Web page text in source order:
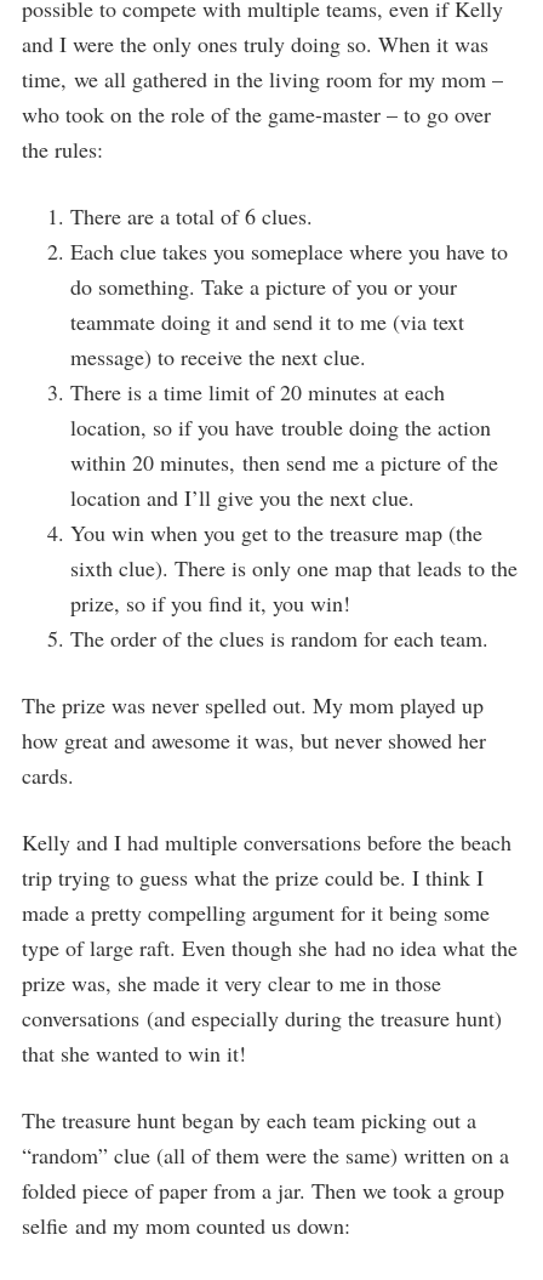
possible to compete with multiple teams, even if Kelly
and I were the only ones truly doing so. When it was
time, we all gathered in the living room for my mom –
who took on the role of the game-master – to go over
the rules:
There are a total of 6 clues.
Each clue takes you someplace where you have to
do something. Take a picture of you or your
teammate doing it and send it to me (via text
message) to receive the next clue.
There is a time limit of 20 minutes at each
location, so if you have trouble doing the action
within 20 minutes, then send me a picture of the
location and I’ll give you the next clue.
You win when you get to the treasure map (the
sixth clue). There is only one map that leads to the
prize, so if you find it, you win!
The order of the clues is random for each team.
The prize was never spelled out. My mom played up
how great and awesome it was, but never showed her
cards.
Kelly and I had multiple conversations before the beach
trip trying to guess what the prize could be. I think I
made a pretty compelling argument for it being some
type of large raft. Even though she had no idea what the
prize was, she made it very clear to me in those
conversations (and especially during the treasure hunt)
that she wanted to win it!
The treasure hunt began by each team picking out a
“random” clue (all of them were the same) written on a
folded piece of paper from a jar. Then we took a group
selfie and my mom counted us down: